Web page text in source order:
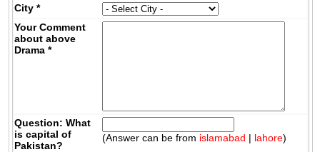
City *
Your Comment
about above
Drama *
Question: What
is capital of
Pakistan?
(Answer can be from islamabad | lahore)